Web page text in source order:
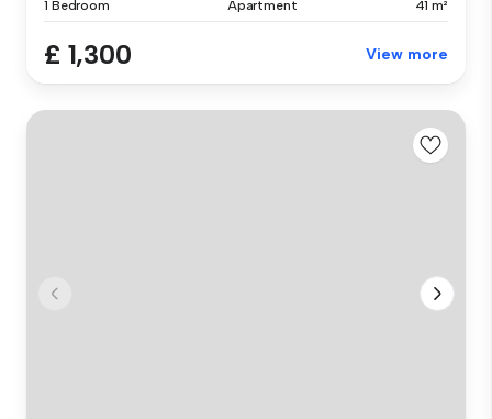
1 Bedroom Apartment 41 m²
£ 1,300 View more